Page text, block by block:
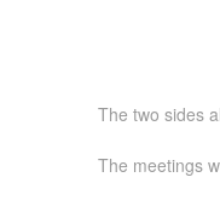
The two sides
The meetings